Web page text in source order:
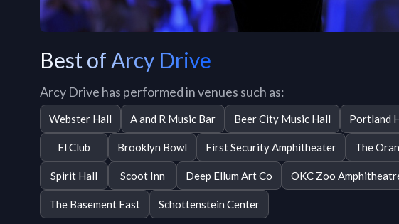
Best of Arcy Drive
Arcy Drive has performed in venues such as:
Webster Hall A and R Music Bar Beer City Music Hall Portland
El Club Brooklyn Bowl First Security Amphitheater The
Spirit Hall Scoot Inn Deep Ellum Art Co OKC Zoo
The Basement East Schottenstein Center